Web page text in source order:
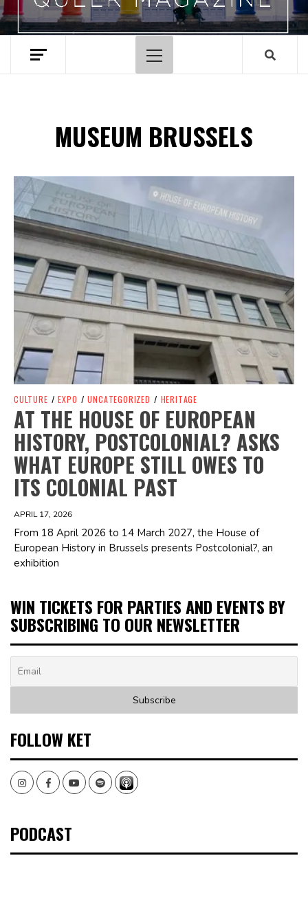
Primary
Menu
MUSEUM BRUSSELS
Spotify Playlist
CULTURE / EXPO / UNCATEGORIZED / HERITAGE
AT THE HOUSE OF EUROPEAN
HISTORY, POSTCOLONIAL? ASKS
WHAT EUROPE STILL OWES TO
ITS COLONIAL PAST
APRIL 17, 2026
From 18 April 2026 to 14 March 2027, the House of
European History in Brussels presents Postcolonial?, an
exhibition
WIN TICKETS FOR PARTIES AND EVENTS BY
SUBSCRIBING TO OUR NEWSLETTER
FOLLOW KET
InstagramFacebookYoutubeSpotify
PODCAST